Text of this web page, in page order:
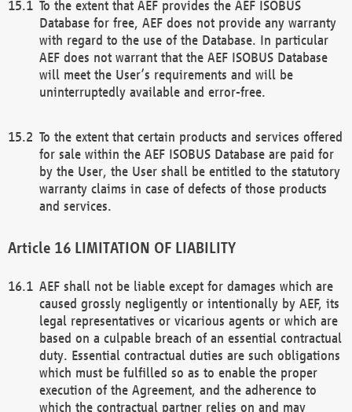
To the extent that AEF provides the AEF ISOBUS
Database for free, AEF does not provide any warranty
with regard to the use of the Database. In particular
AEF does not warrant that the AEF ISOBUS Database
will meet the User’s requirements and will be
uninterruptedly available and error-free.
To the extent that certain products and services offered
for sale within the AEF ISOBUS Database are paid for
by the User, the User shall be entitled to the statutory
warranty claims in case of defects of those products
and services.
LIMITATION OF LIABILITY
AEF shall not be liable except for damages which are
caused grossly negligently or intentionally by AEF, its
legal representatives or vicarious agents or which are
based on a culpable breach of an essential contractual
duty. Essential contractual duties are such obligations
which must be fulfilled so as to enable the proper
execution of the Agreement, and the adherence to
which the contractual partner relies on and may